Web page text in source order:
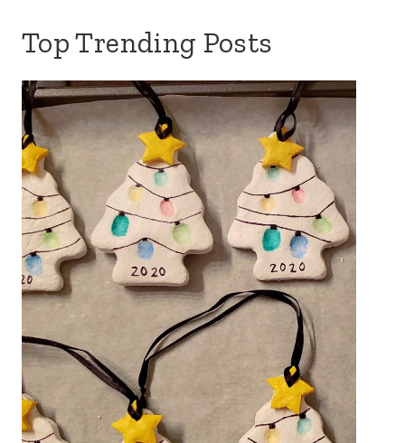
Top Trending Posts